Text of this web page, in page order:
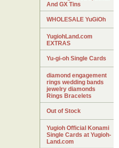
And GX Tins
WHOLESALE YuGiOh
YugiohLand.com
EXTRAS
Yu-gi-oh Single Cards
diamond engagement
rings wedding bands
jewelry diamonds
Rings Bracelets
Out of Stock
Yugioh Official Konami
Single Cards at Yugioh-
Land.com